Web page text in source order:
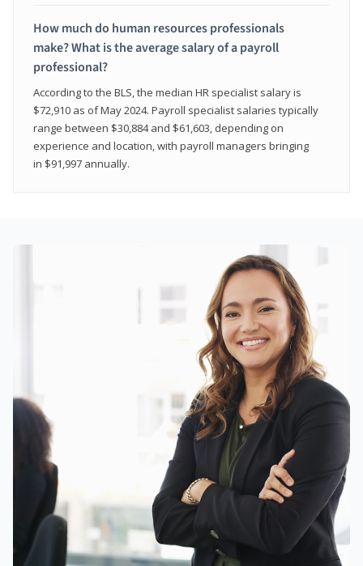
How much do human resources professionals
make? What is the average salary of a payroll
professional?
According to the BLS, the median HR specialist salary is
$72,910 as of May 2024. Payroll specialist salaries typically
range between $30,884 and $61,603, depending on
experience and location, with payroll managers bringing
in $91,997 annually.